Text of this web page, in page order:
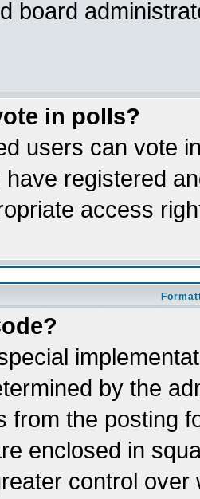
board
in polls?
users can vote
registered
access
by the
from the posting
enclosed in
control